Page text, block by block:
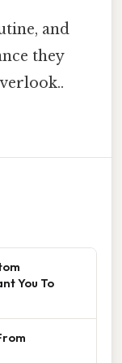
and
they
You To